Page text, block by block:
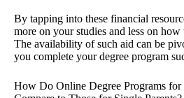
By tapping into these financial
more on your studies and less on
The availability of such aid can be
you complete your degree program
How Do Online Degree Programs for